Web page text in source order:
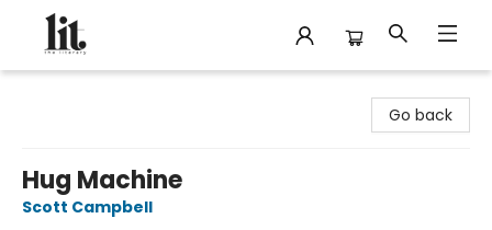
Go back
Hug Machine
Scott Campbell